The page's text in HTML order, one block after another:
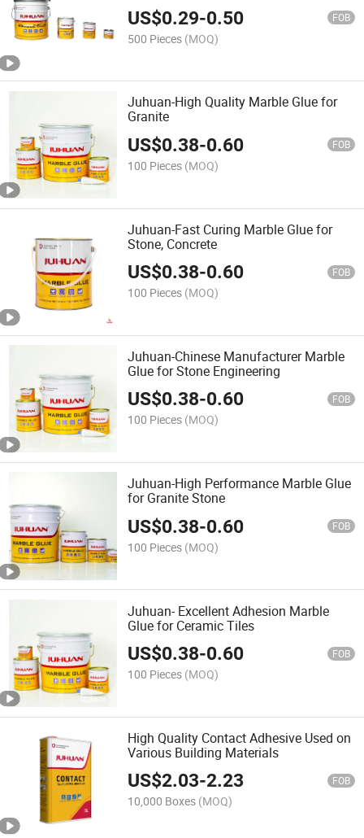
US$0.29-0.50 FOB
500 Pieces (MOQ)
Juhuan-High Quality Marble Glue for
Granite
US$0.38-0.60 FOB
100 Pieces (MOQ)
Juhuan-Fast Curing Marble Glue for
Stone, Concrete
US$0.38-0.60 FOB
100 Pieces (MOQ)
Juhuan-Chinese Manufacturer Marble
Glue for Stone Engineering
US$0.38-0.60 FOB
100 Pieces (MOQ)
Juhuan-High Performance Marble Glue
for Granite Stone
US$0.38-0.60 FOB
100 Pieces (MOQ)
Juhuan- Excellent Adhesion Marble
Glue for Ceramic Tiles
US$0.38-0.60 FOB
100 Pieces (MOQ)
High Quality Contact Adhesive Used on
Various Building Materials
US$2.03-2.23 FOB
10,000 Boxes (MOQ)